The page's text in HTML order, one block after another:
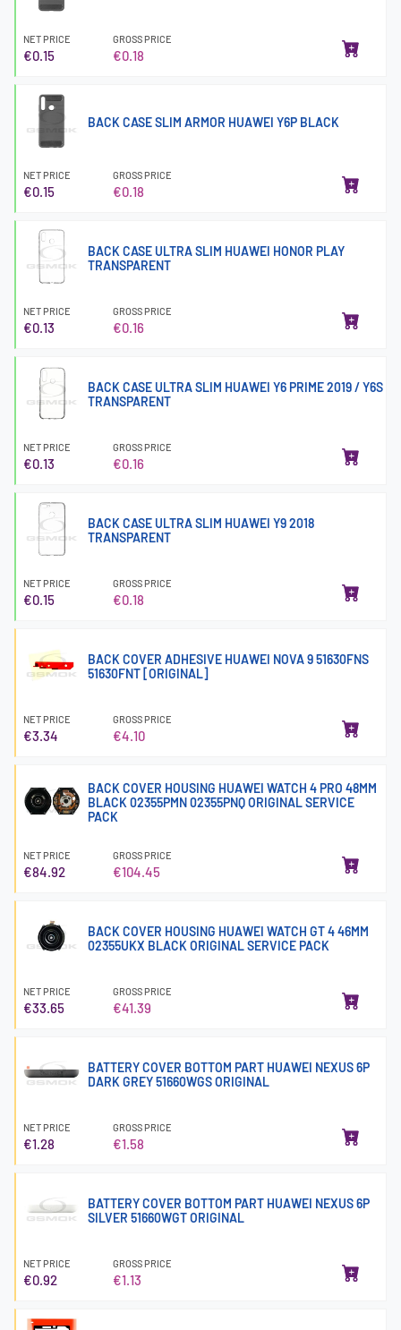
NET PRICE
€0.15
GROSS PRICE
€0.18
BACK CASE SLIM ARMOR HUAWEI Y6P BLACK
NET PRICE
€0.15
GROSS PRICE
€0.18
BACK CASE ULTRA SLIM HUAWEI HONOR PLAY
TRANSPARENT
NET PRICE
€0.13
GROSS PRICE
€0.16
BACK CASE ULTRA SLIM HUAWEI Y6 PRIME 2019 / Y6S
TRANSPARENT
NET PRICE
€0.13
GROSS PRICE
€0.16
BACK CASE ULTRA SLIM HUAWEI Y9 2018
TRANSPARENT
NET PRICE
€0.15
GROSS PRICE
€0.18
BACK COVER ADHESIVE HUAWEI NOVA 9 51630FNS
51630FNT [ORIGINAL]
NET PRICE
€3.34
GROSS PRICE
€4.10
BACK COVER HOUSING HUAWEI WATCH 4 PRO 48MM
BLACK 02355PMN 02355PNQ ORIGINAL SERVICE
PACK
NET PRICE
€84.92
GROSS PRICE
€104.45
BACK COVER HOUSING HUAWEI WATCH GT 4 46MM
02355UKX BLACK ORIGINAL SERVICE PACK
NET PRICE
€33.65
GROSS PRICE
€41.39
BATTERY COVER BOTTOM PART HUAWEI NEXUS 6P
DARK GREY 51660WGS ORIGINAL
NET PRICE
€1.28
GROSS PRICE
€1.58
BATTERY COVER BOTTOM PART HUAWEI NEXUS 6P
SILVER 51660WGT ORIGINAL
NET PRICE
€0.92
GROSS PRICE
€1.13